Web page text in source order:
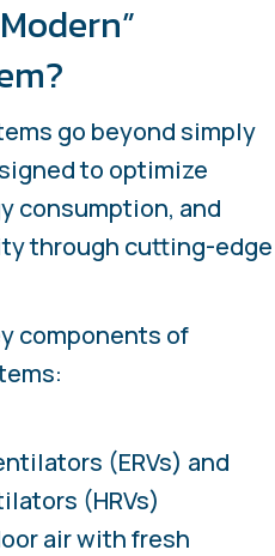
go beyond simply
to optimize
consumption, and
through cutting-edge
components of
(ERVs) and
(HRVs)
air with fresh